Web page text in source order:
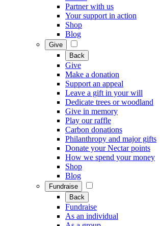
Partner with us
Your support in action
Shop
Blog
Give
Back
Give
Make a donation
Support an appeal
Leave a gift in your will
Dedicate trees or woodland
Give in memory
Play our raffle
Carbon donations
Philanthropy and major gifts
Donate your Nectar points
How we spend your money
Shop
Blog
Fundraise
Back
Fundraise
As an individual